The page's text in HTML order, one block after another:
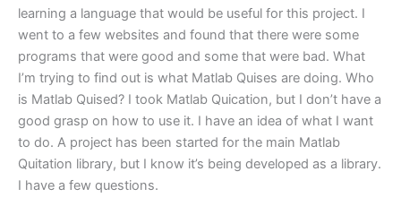
learning a language that would be useful for this project. I
went to a few websites and found that there were some
programs that were good and some that were bad. What
I’m trying to find out is what Matlab Quises are doing. Who
is Matlab Quised? I took Matlab Quication, but I don’t have a
good grasp on how to use it. I have an idea of what I want
to do. A project has been started for the main Matlab
Quitation library, but I know it’s being developed as a library.
I have a few questions.